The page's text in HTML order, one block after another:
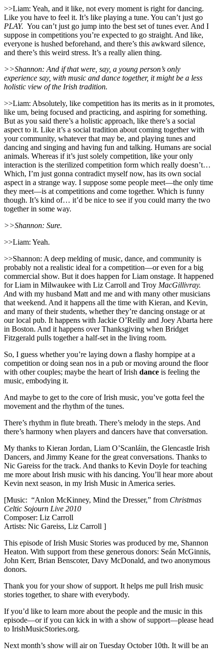
>>Liam: Yeah, and it like, not every moment is right for dancing.
Like you have to feel it. It’s like playing a tune. You can’t just go
PLAY. You can’t just go jump into the best set of tunes ever. And I
suppose in competitions you’re expected to go straight. And like,
everyone is hushed beforehand, and there’s this awkward silence,
and there’s this weird stress. It’s a really alien thing.
>>Shannon: And if that were, say, a young person’s only
experience say, with music and dance together, it might be a less
holistic view of the Irish tradition.
>>Liam: Absolutely, like competition has its merits as in it promotes,
like um, being focused and practicing, and aspiring for something.
But as you said there’s a holistic approach, like there’s a social
aspect to it. Like it’s a social tradition about coming together with
your community, whatever that may be, and playing tunes and
dancing and singing and having fun and talking. Humans are social
animals. Whereas if it’s just solely competition, like your only
interaction is the sterilized competition form which really doesn’t…
Which, I’m just gonna contradict myself now, has its own social
aspect in a strange way. I suppose some people meet—the only time
they meet—is at competitions and come together. Which is funny
though. It’s kind of… it’d be nice to see if you could marry the two
together in some way.
>>Shannon: Sure.
>>Liam: Yeah.
>>Shannon: A deep melding of music, dance, and community is
probably not a realistic ideal for a competition—or even for a big
commercial show. But it does happen for Liam onstage. It happened
for Liam in Milwaukee with Liz Carroll and Troy MacGillivray.
And with my husband Matt and me and with many other musicians
that weekend. And it happens all the time with Kieran, and Kevin,
and many of their students, whether they’re dancing onstage or at
our local pub. It happens with Jackie O’Reilly and Joey Abarta here
in Boston. And it happens over Thanksgiving when Bridget
Fitzgerald pulls together a half-set in the living room.
So, I guess whether you’re laying down a flashy hornpipe at a
competition or doing sean nos in a pub or moving around the floor
with other couples; maybe the heart of Irish dance is feeling the
music, embodying it.
And maybe to get to the core of Irish music, you’ve gotta feel the
movement and the rhythm of the tunes.
There’s rhythm in flute breath. There’s melody in the steps. And
there’s harmony when players and dancers have that conversation.
My thanks to Kieran Jordan, Liam O’Scanláin, the Glencastle Irish
Dancers, and Jimmy Keane for the great conversations. Thanks to
Nic Gareiss for the track. And thanks to Kevin Doyle for teaching
me more about Irish music with his dancing. You’ll hear more about
Kevin next season, in my Irish Music in America series.
[Music: “Anlon McKinney, Mind the Dresser,” from Christmas
Celtic Sojourn Live 2010
Composer: Liz Carroll
Artists: Nic Gareiss, Liz Carroll ]
This episode of Irish Music Stories was produced by me, Shannon
Heaton. With support from these generous donors: Seán McGinnis,
John Kerr, Brian Benscoter, Davy McDonald, and two anonymous
donors.
Thank you for your show of support. It helps me pull Irish music
stories together, to share with everybody.
If you’d like to learn more about the people and the music in this
episode—or if you can kick in with a show of support—please head
to IrishMusicStories.org.
Next month’s show will air on Tuesday October 10th. It will be an